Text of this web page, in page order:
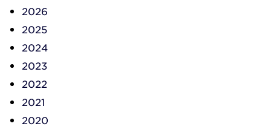
2026
2025
2024
2023
2022
2021
2020